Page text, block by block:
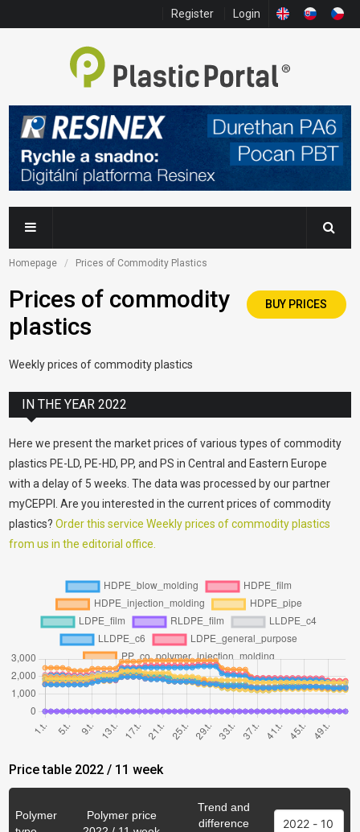
Register Login
Homepage Prices of Commodity Plastics
Prices of commodity
plastics
BUY PRICES
Weekly prices of commodity plastics
IN THE YEAR 2022
Here we present the market prices of various types of commodity
plastics PE-LD, PE-HD, PP, and PS in Central and Eastern Europe
with a delay of 5 weeks. The data was processed by our partner
myCEPPI. Are you interested in the current prices of commodity
plastics?Order this service Weekly prices of commodity plastics
from us in the editorial office.
Price table 2022 / 11 week
Polymer
Polymer price
Trend and
difference